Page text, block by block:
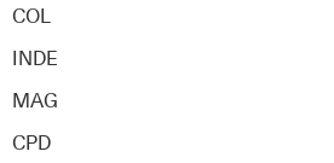
COL
INDE
MAG
CPD